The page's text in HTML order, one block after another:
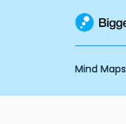
Mind Maps